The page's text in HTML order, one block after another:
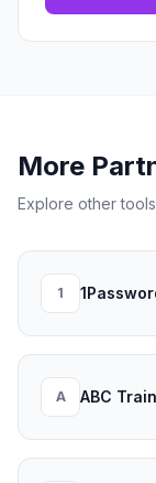
More
Explore other
1
A ABC